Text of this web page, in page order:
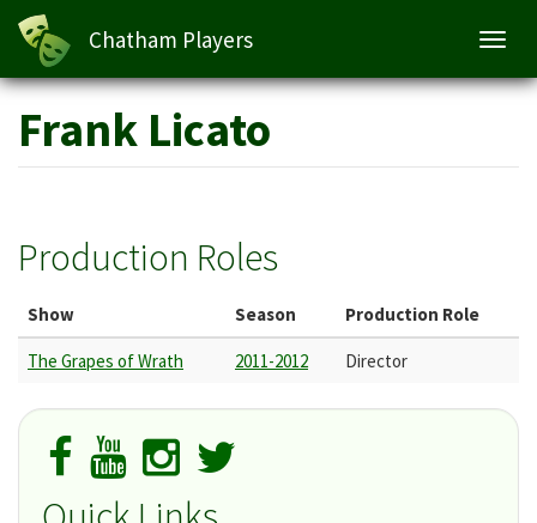
Skip
main
content
Chatham Players
Frank Licato
Production Roles
Show Season Production Role
The Grapes of Wrath 2011-2012 Director